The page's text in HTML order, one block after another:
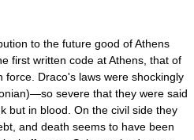
to the future good of Athens
first written code at Athens, that of
force. Draco's laws were shockingly
severe that they were said
but in blood. On the civil side they
and death seems to have been